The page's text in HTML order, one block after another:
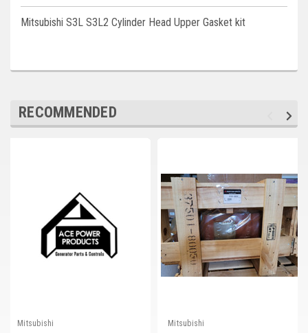
Marathon
John Deere
Volvo
Mitsubishi S3L S3L2 Cylinder Head Upper Gasket kit
RECOMMENDED
Mitsubishi Mitsubishi